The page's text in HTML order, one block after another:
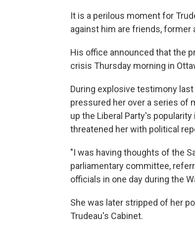
It is a perilous moment for
against him are friends,
His office announced that the
crisis Thursday morning in
During explosive testimony
pressured her over a series of
up the Liberal Party's
threatened her with political
"I was having thoughts of the
parliamentary committee,
officials in one day during the
She was later stripped of her
Trudeau's Cabinet.